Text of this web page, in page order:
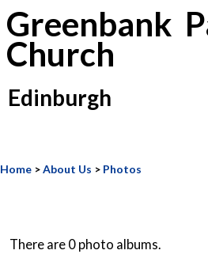
Greenbank
Church
Edinburgh
Home >About Us > Photos
There are 0 photo albums.